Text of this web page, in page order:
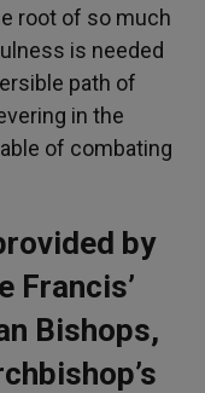
root of so much
is needed
path of
in the
of combating
by
Francis’
Bishops,